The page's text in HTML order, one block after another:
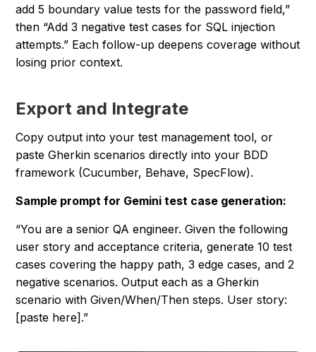
add 5 boundary value tests for the password field,”
then “Add 3 negative test cases for SQL injection
attempts.” Each follow-up deepens coverage without
losing prior context.
Export and Integrate
Copy output into your test management tool, or
paste Gherkin scenarios directly into your BDD
framework (Cucumber, Behave, SpecFlow).
Sample prompt for Gemini test case generation:
“You are a senior QA engineer. Given the following
user story and acceptance criteria, generate 10 test
cases covering the happy path, 3 edge cases, and 2
negative scenarios. Output each as a Gherkin
scenario with Given/When/Then steps. User story:
[paste here].”